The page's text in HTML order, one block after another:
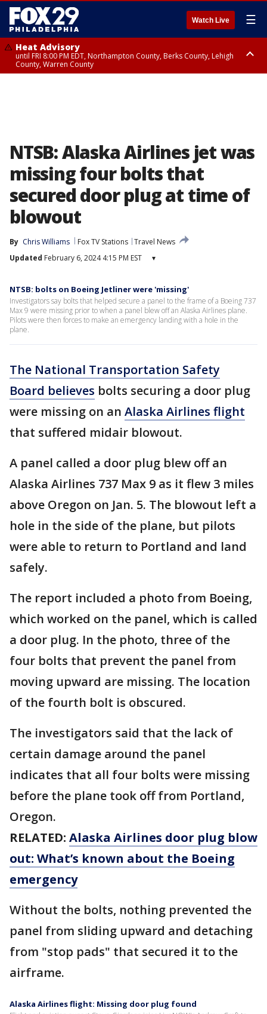
Watch Live ☰
Heat Advisory
until FRI 8:00 PM EDT, Northampton County, Berks County, Lehigh
County, Warren County
NTSB: Alaska Airlines jet was
missing four bolts that
secured door plug at time of
blowout
By Chris Williams Fox TV Stations Travel News
Updated February 6, 2024 4:15 PM EST ▾
NTSB: bolts on Boeing Jetliner were 'missing'
Investigators say bolts that helped secure a panel to the frame of a Boeing 737
Max 9 were missing prior to when a panel blew off an Alaska Airlines plane.
Pilots were then forces to make an emergency landing with a hole in the
plane.
The National Transportation Safety
Board believes bolts securing a door plug
were missing on an Alaska Airlines flight
that suffered midair blowout.
A panel called a door plug blew off an
Alaska Airlines 737 Max 9 as it flew 3 miles
above Oregon on Jan. 5. The blowout left a
hole in the side of the plane, but pilots
were able to return to Portland and land
safely.
The report included a photo from Boeing,
which worked on the panel, which is called
a door plug. In the photo, three of the
four bolts that prevent the panel from
moving upward are missing. The location
of the fourth bolt is obscured.
The investigators said that the lack of
certain damage around the panel
indicates that all four bolts were missing
before the plane took off from Portland,
Oregon.
RELATED: Alaska Airlines door plug blow
out: What’s known about the Boeing
emergency
Without the bolts, nothing prevented the
panel from sliding upward and detaching
from "stop pads" that secured it to the
airframe.
Alaska Airlines flight: Missing door plug found